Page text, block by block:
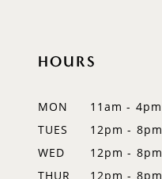
HOURS
MON
11am - 4pm
TUES
12pm - 8pm
WED
12pm - 8pm
THUR
12pm - 8pm